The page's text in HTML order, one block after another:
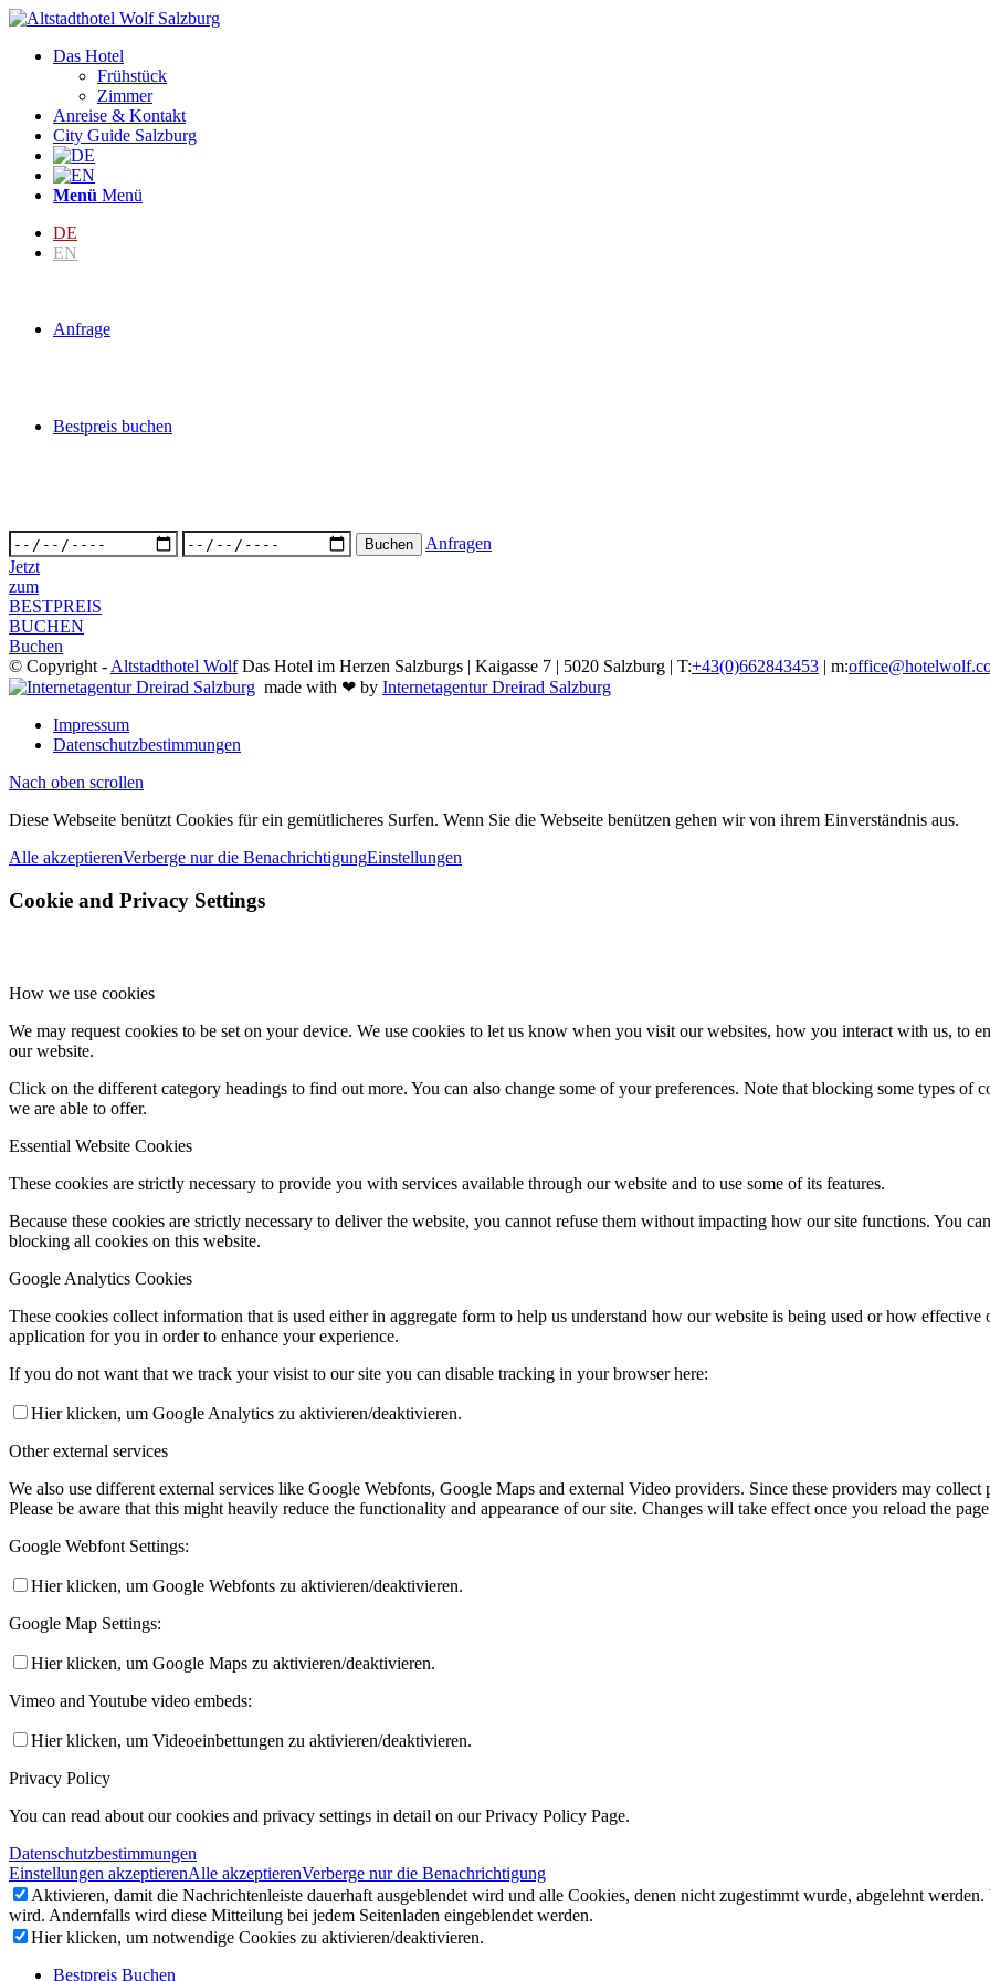
Das Hotel
Frühstück
Zimmer
Anreise & Kontakt
City Guide Salzburg
Menü Menü
DE
EN
Anfrage
Bestpreis buchen
Anfragen
Jetzt
zum
BESTPREIS
BUCHEN
Buchen
© Copyright - Altstadthotel WolfDas Hotel im Herzen Salzburgs | Kaigasse 7 | 5020 Salzburg | T:+43(0)662843453 | m:
made with ❤ by Internetagentur Dreirad Salzburg
Impressum
Datenschutzbestimmungen
Nach oben scrollen
Diese Webseite benützt Cookies für ein gemütlicheres Surfen. Wenn Sie die Webseite benützen gehen wir von ihrem Einverständnis aus.
Alle akzeptierenVerberge nur die BenachrichtigungEinstellungen
Cookie and Privacy Settings
How we use cookies
We may request cookies to be set on your device. We use cookies to let us know when you visit our websites, how you interact with us, to
our website.
Click on the different category headings to find out more. You can also change some of your preferences. Note that blocking some types of
we are able to offer.
Essential Website Cookies
These cookies are strictly necessary to provide you with services available through our website and to use some of its features.
Because these cookies are strictly necessary to deliver the website, you cannot refuse them without impacting how our site functions. You
blocking all cookies on this website.
Google Analytics Cookies
These cookies collect information that is used either in aggregate form to help us understand how our website is being used or how
application for you in order to enhance your experience.
If you do not want that we track your visist to our site you can disable tracking in your browser here:
Hier klicken, um Google Analytics zu aktivieren/deaktivieren.
Other external services
We also use different external services like Google Webfonts, Google Maps and external Video providers. Since these providers may
Please be aware that this might heavily reduce the functionality and appearance of our site. Changes will take effect once you reload the
Google Webfont Settings:
Hier klicken, um Google Webfonts zu aktivieren/deaktivieren.
Google Map Settings:
Hier klicken, um Google Maps zu aktivieren/deaktivieren.
Vimeo and Youtube video embeds:
Hier klicken, um Videoeinbettungen zu aktivieren/deaktivieren.
Privacy Policy
You can read about our cookies and privacy settings in detail on our Privacy Policy Page.
Datenschutzbestimmungen
Einstellungen akzeptierenAlle akzeptierenVerberge nur die Benachrichtigung
Aktivieren, damit die Nachrichtenleiste dauerhaft ausgeblendet wird und alle Cookies, denen nicht zugestimmt wurde, abgelehnt
wird. Andernfalls wird diese Mitteilung bei jedem Seitenladen eingeblendet werden.
Hier klicken, um notwendige Cookies zu aktivieren/deaktivieren.
Bestpreis Buchen